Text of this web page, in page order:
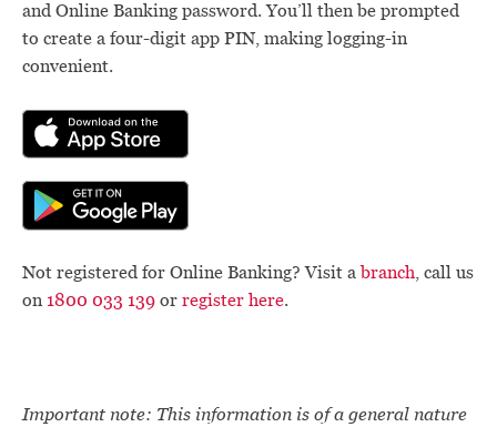
and Online Banking password. You’ll then be prompted
to create a four-digit app PIN, making logging-in
convenient.
Not registered for Online Banking? Visit abranch, call us
on 1800 033 139 or register here.
Important note: This information is of a general nature